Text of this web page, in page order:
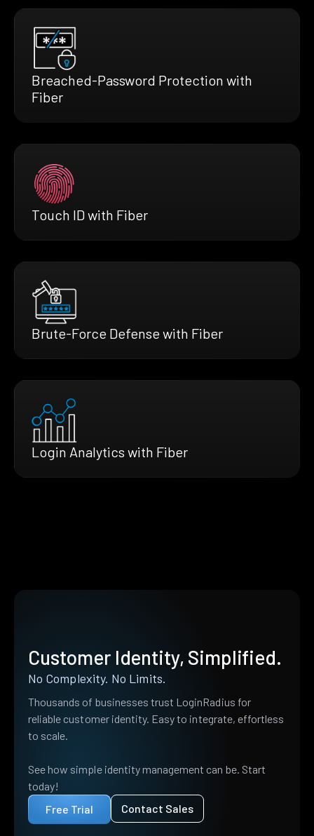
Breached-Password Protection with
Fiber
Touch ID with Fiber
Brute-Force Defense with Fiber
Login Analytics with Fiber
Customer Identity, Simplified.
No Complexity. No Limits.
Thousands of businesses trust LoginRadius for
reliable customer identity. Easy to integrate, effortless
to scale.
See how simple identity management can be. Start
today!
Free Trial
Contact Sales